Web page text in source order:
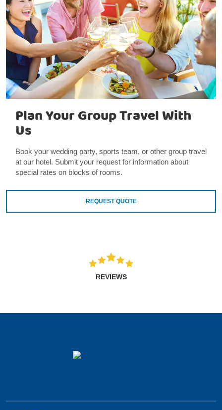
Plan Your Group Travel With
Us
Book your wedding party, sports team, or other group travel
at our hotel. Submit your request for information about
special rates on blocks of rooms.
REQUEST QUOTE
REVIEWS